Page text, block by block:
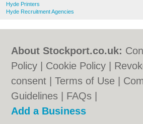
Hyde Printers
Hyde Recruitment Agencies
About Stockport.co.uk:
Policy
Cookie Policy
consent |Terms of Use
Guidelines
FAQs
Add a Business